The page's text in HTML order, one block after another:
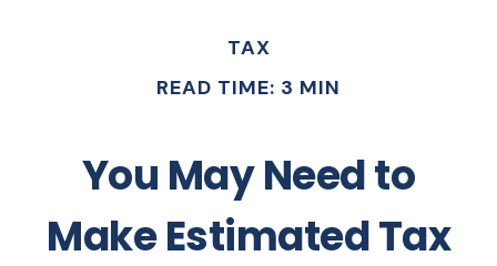
TAX
READ TIME: 3 MIN
You May Need to
Make Estimated Tax